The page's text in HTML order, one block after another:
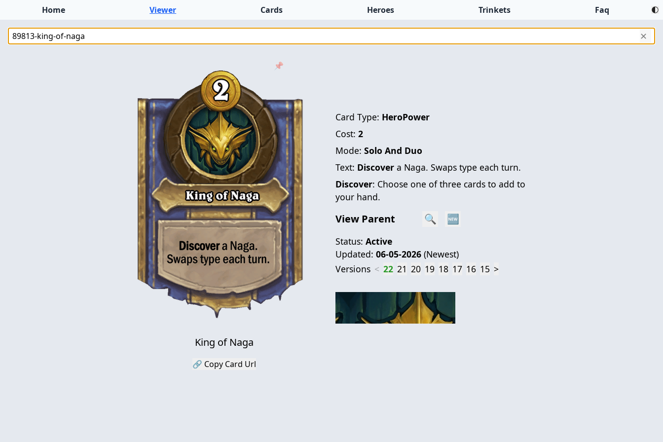
Home Viewer Cards Heroes Trinkets Faq
✕
📌
King of Naga
🔗 Copy Card Url
Card Type: HeroPower
Cost: 2
Mode: Solo And Duo
Text: Discover a Naga. Swaps type each turn.
Discover: Choose one of three cards to add to
your hand.
View Parent 🔍 🆕
Status: Active
Updated: 06-05-2026 (Newest)
Versions < 22 21 20 19 18 17 16 15 >